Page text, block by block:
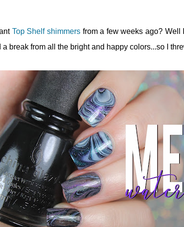
Top Shelf shimmers from a few weeks ago? Well
a break from all the bright and happy colors...so I